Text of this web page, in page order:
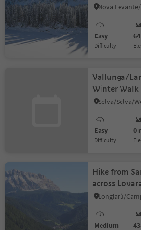
Easy
Difficulty
Vallunga/
Winter Walk
Easy
Difficulty
0
Hike from
across
La Val /
Medium